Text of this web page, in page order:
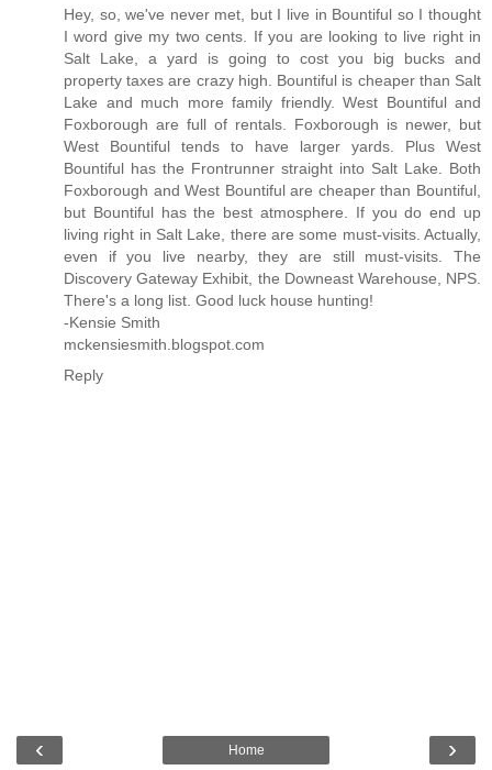
Hey, so, we've never met, but I live in Bountiful so I thought
I word give my two cents. If you are looking to live right in
Salt Lake, a yard is going to cost you big bucks and
property taxes are crazy high. Bountiful is cheaper than Salt
Lake and much more family friendly. West Bountiful and
Foxborough are full of rentals. Foxborough is newer, but
West Bountiful tends to have larger yards. Plus West
Bountiful has the Frontrunner straight into Salt Lake. Both
Foxborough and West Bountiful are cheaper than Bountiful,
but Bountiful has the best atmosphere. If you do end up
living right in Salt Lake, there are some must-visits. Actually,
even if you live nearby, they are still must-visits. The
Discovery Gateway Exhibit, the Downeast Warehouse, NPS.
There's a long list. Good luck house hunting!
-Kensie Smith
mckensiesmith.blogspot.com
Reply
‹ ›
Home